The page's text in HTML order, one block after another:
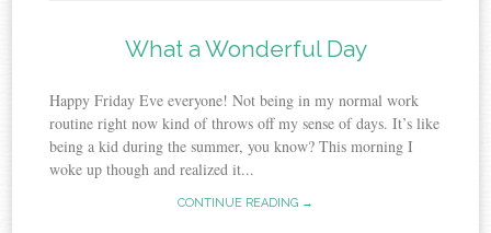
What a Wonderful Day
Happy Friday Eve everyone! Not being in my normal work
routine right now kind of throws off my sense of days. It’s like
being a kid during the summer, you know? This morning I
woke up though and realized it...
CONTINUE READING →